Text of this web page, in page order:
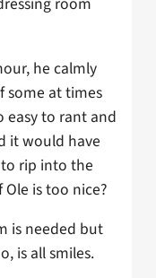
he calmly
some at times
easy to rant and
it would have
rip into the
is too nice?
is needed but
is all smiles.